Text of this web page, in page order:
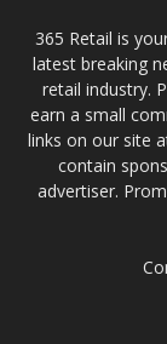
365 Retail is
latest breaking
retail industry.
earn a small
links on our site
contain
advertiser.